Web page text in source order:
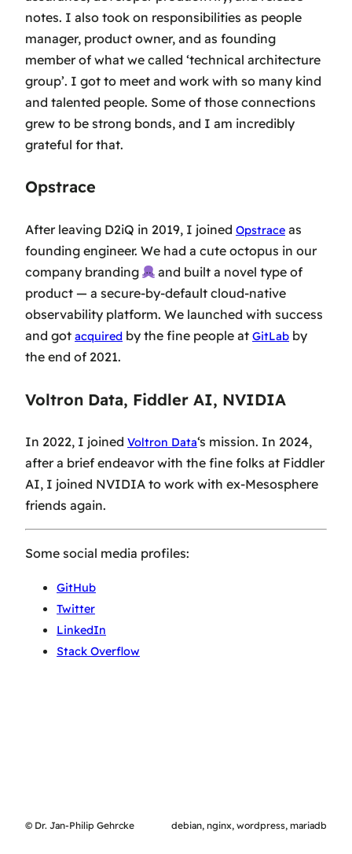
notes. I also took on responsibilities as people
manager, product owner, and as founding
member of what we called ‘technical architecture
group’. I got to meet and work with so many kind
and talented people. Some of those connections
grew to be strong bonds, and I am incredibly
grateful for that.
Opstrace
After leaving D2iQ in 2019, I joined Opstrace as
founding engineer. We had a cute octopus in our
company branding
and built a novel type of
product — a secure-by-default cloud-native
observability platform. We launched with success
and got acquired by the fine people at GitLab by
the end of 2021.
Voltron Data, Fiddler AI, NVIDIA
In 2022, I joined Voltron Data‘s mission. In 2024,
after a brief endeavor with the fine folks at Fiddler
AI, I joined NVIDIA to work with ex-Mesosphere
friends again.
Some social media profiles:
GitHub
Twitter
LinkedIn
Stack Overflow
© Dr. Jan-Philip Gehrcke debian, nginx, wordpress, mariadb